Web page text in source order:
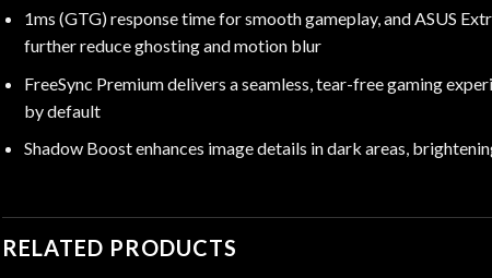
1ms (GTG) response time for smooth gameplay, and ASUS
further reduce ghosting and motion blur
FreeSync Premium delivers a seamless, tear-free gaming
by default
Shadow Boost enhances image details in dark areas,
RELATED PRODUCTS